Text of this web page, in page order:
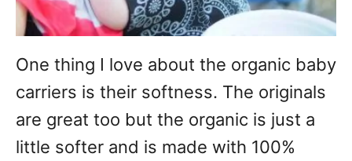
One thing I love about the organic baby
carriers is their softness. The originals
are great too but the organic is just a
little softer and is made with 100%